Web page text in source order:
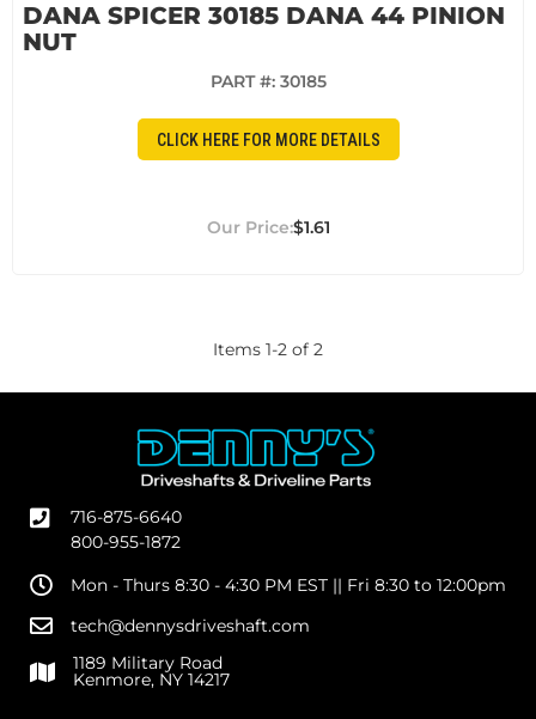
DANA SPICER 30185 DANA 44 PINION
NUT
PART #: 30185
CLICK HERE FOR MORE DETAILS
$1.61
Items 1-2 of 2
716-875-6640
800-955-1872
Mon - Thurs 8:30 - 4:30 PM EST || Fri 8:30 to 12:00pm
tech@dennysdriveshaft.com
1189 Military Road
Kenmore, NY 14217